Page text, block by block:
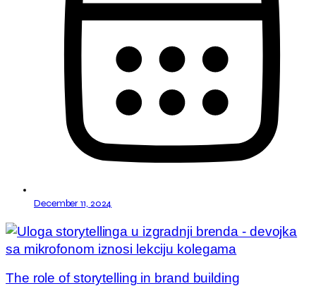
December 11, 2024
The role of storytelling in brand building